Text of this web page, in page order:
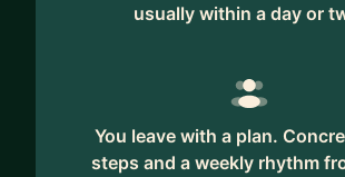
usually within a day or
You leave with a plan.
steps and a weekly rhythm